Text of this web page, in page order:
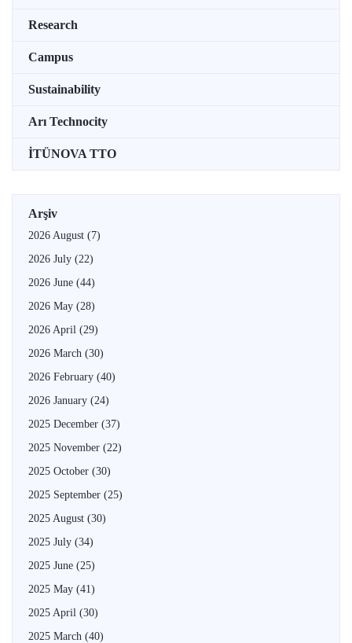
Research
Campus
Sustainability
Arı Technocity
İTÜNOVA TTO
Arşiv
2026 August (7)
2026 July (22)
2026 June (44)
2026 May (28)
2026 April (29)
2026 March (30)
2026 February (40)
2026 January (24)
2025 December (37)
2025 November (22)
2025 October (30)
2025 September (25)
2025 August (30)
2025 July (34)
2025 June (25)
2025 May (41)
2025 April (30)
2025 March (40)